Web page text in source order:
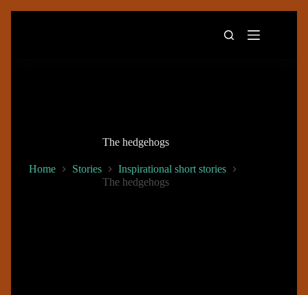
The hedgehogs
Home Stories
Inspirational short stories
The hedgehogs